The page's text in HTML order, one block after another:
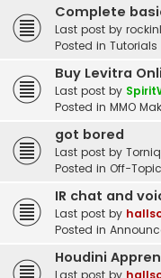
Complete
Last post by
Posted in Tutorials
Buy Levitra
Last post by
Posted in MMO
got bored
Last post by
Posted in Off-Topic
IR chat and
Last post by
Posted in
Houdini